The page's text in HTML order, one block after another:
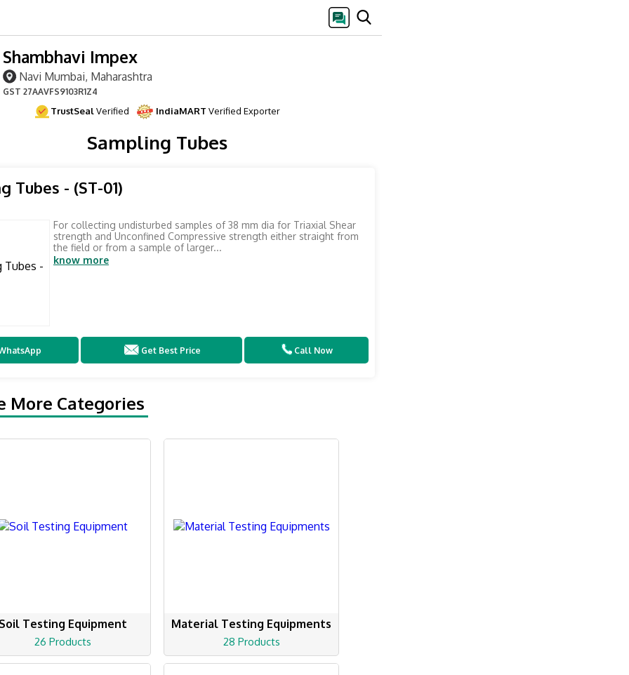
Shambhavi Impex
Navi Mumbai, Maharashtra
GST 27AAVFS9103R1Z4
TrustSealVerified IndiaMART Verified Exporter
Sampling Tubes
Tubes - (ST-01)
For collecting undisturbed samples of 38 mm dia for Triaxial Shear
strength and Unconfined Compressive strength either straight from
the field or from a sample of larger...
know more
Get Best Price Call Now
More Categories
Testing Equipment
26 Products
Material Testing Equipments
28 Products